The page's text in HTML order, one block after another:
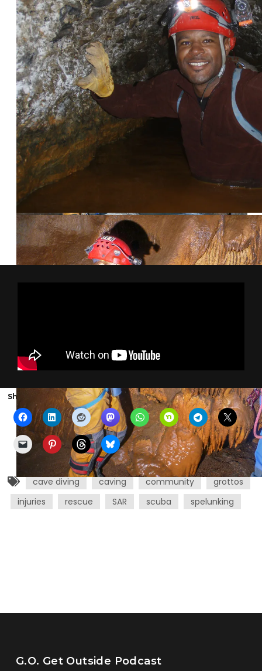
Share the show with someone else:
cave diving caving community
grottos
injuries
rescue SAR scuba spelunking
G.O. Get Outside Podcast